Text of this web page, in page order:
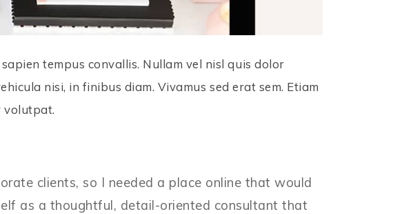
tempus convallis. Nullam vel nisl quis dolor
nisi, in finibus diam. Vivamus sed erat sem. Etiam
volutpat.
clients, so I needed a place online that would
as a thoughtful, detail-oriented consultant that